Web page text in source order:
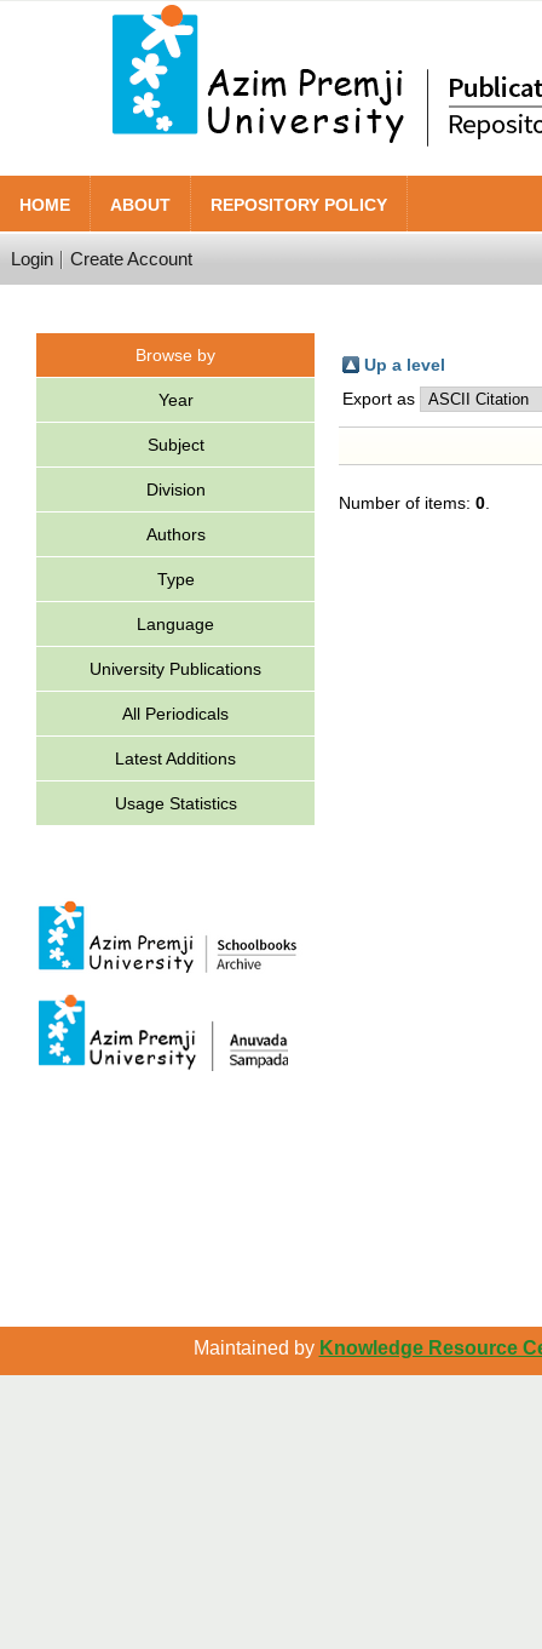
HOME ABOUT REPOSITORY POLICY
Login Create Account
Browse by
Year
Subject
Division
Authors
Type
Language
University Publications
All Periodicals
Latest Additions
Usage Statistics
Up a level
Export as
Number of items: 0
Maintained by Knowledge Resource